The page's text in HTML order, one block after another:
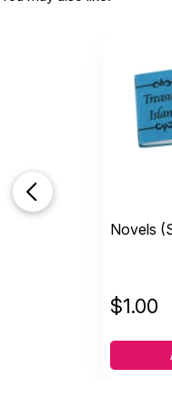
Novels
$1.00